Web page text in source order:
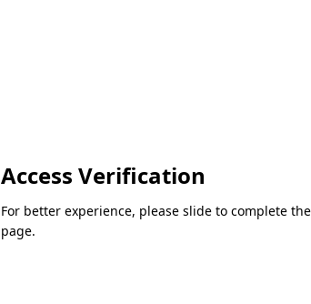
Access Verification
For better experience, please slide to complete
page.